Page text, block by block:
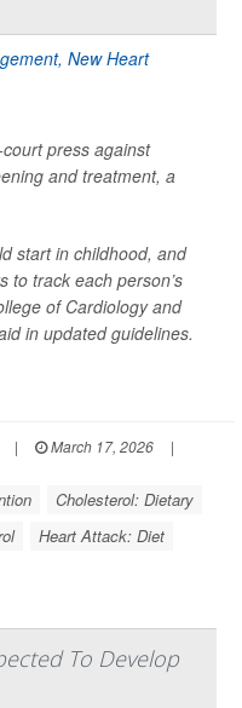
press against
and treatment, a
start in childhood, and
to track each person’s
of Cardiology and
in updated guidelines.
| March 17, 2026
|
Cholesterol: Dietary
Heart Attack: Diet
To Develop